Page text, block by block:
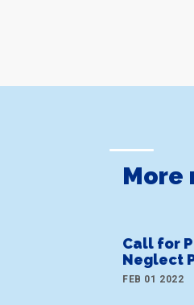
More
Call for
Neglect
FEB 01 2022